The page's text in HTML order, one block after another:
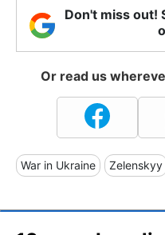
Don't miss out!
Or read us
War in Ukraine Zelenskyy